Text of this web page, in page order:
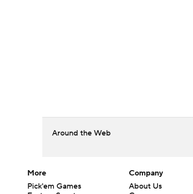
Around the Web
More
Pick'em Games
Company
About Us